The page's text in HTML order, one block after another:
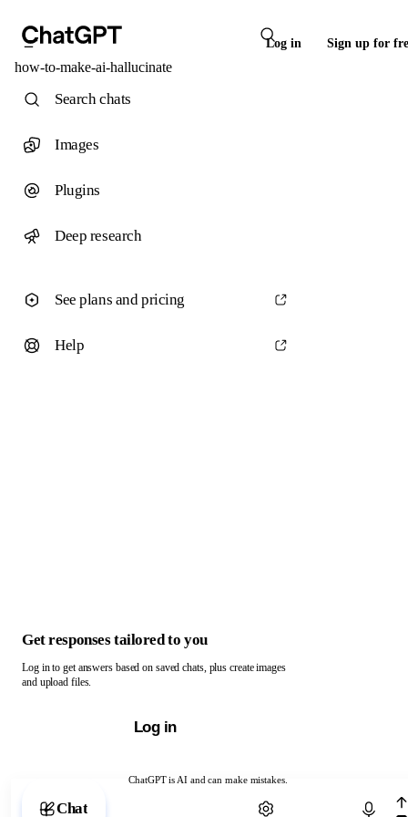
Log in Sign up for
how-to-make-ai-hallucinate
ChatGPT is AI and can make mistakes.
Chat with ChatGPT
Search chats
Images
Plugins
Deep research
See plans and pricing
Help
Get responses tailored to you
Log in to get answers based on saved chats, plus create images
and upload files.
Log in
Chat